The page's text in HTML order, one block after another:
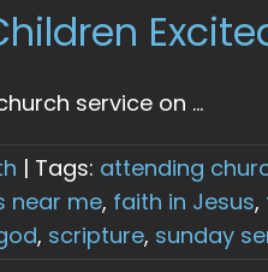
service on ...
| Tags: attending
near me, faith in Jesus,
, scripture, sunday